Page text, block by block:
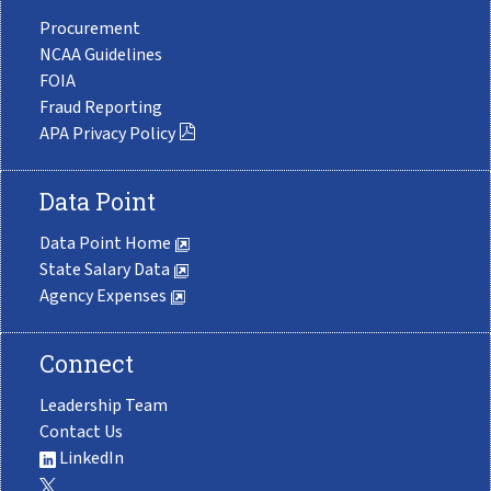
Procurement
NCAA Guidelines
FOIA
Fraud Reporting
APA Privacy Policy
Data Point
Data Point Home
State Salary Data
Agency Expenses
Connect
Leadership Team
Contact Us
LinkedIn